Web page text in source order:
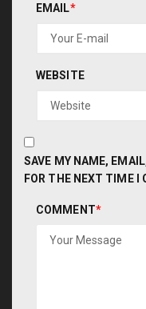
EMAIL*
WEBSITE
SAVE MY NAME,
FOR THE NEXT TIME I
COMMENT*